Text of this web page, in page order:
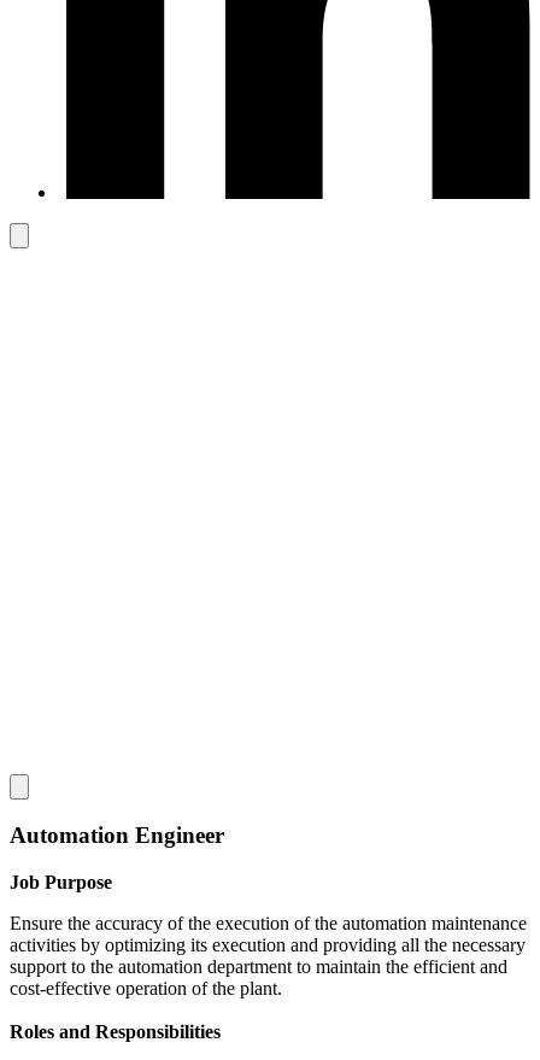
Automation Engineer
Job Purpose
Ensure the accuracy of the execution of the automation maintenance
activities by optimizing its execution and providing all the necessary
support to the automation department to maintain the efficient and
cost-effective operation of the plant.
Roles and Responsibilities